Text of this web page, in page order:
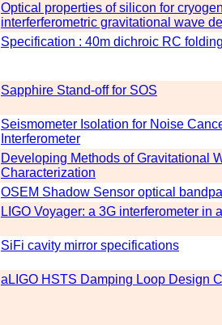
Optical properties of silicon for
interferferometric gravitational wave
Specification : 40m dichroic RC
Sapphire Stand-off for SOS
Seismometer Isolation for Noise
Interferometer
Developing Methods of Gravitational
Characterization
OSEM Shadow Sensor optical
LIGO Voyager: a 3G interferometer in
SiFi cavity mirror specifications
aLIGO HSTS Damping Loop Design